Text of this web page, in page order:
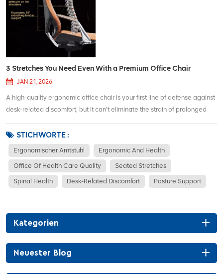
3 Stretches You Need Even With a Premium Office Chair
JAN 21, 2026
A high-quality ergonomic office chair is your first line of defense against
desk-related discomfort, but it can’t eliminate the strain of prolonged
adjustable armrests, or breathable mesh back are, taking 2–3...
STICHWORTE :
Ergonomischer Amtstuhl Ergonomic And Health
Office Of Health Care Quality Seated Stretches
Spinal Health Desk-Related Discomfort Posture Support
Kategorien
Neuester Blog